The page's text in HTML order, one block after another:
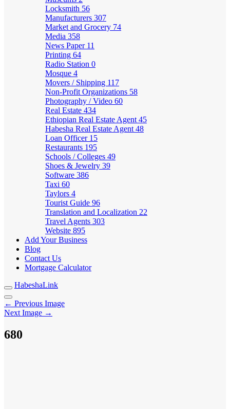
Locksmith 56
Manufacturers 307
Market and Grocery 74
Media 358
News Paper 11
Printing 64
Radio Station 0
Mosque 4
Movers / Shipping 117
Non-Profit Organizations 58
Photography / Video 60
Real Estate 434
Ethiopian Real Estate Agent 45
Habesha Real Estate Agent 48
Loan Officer 15
Restaurants 195
Schools / Colleges 49
Shoes & Jewelry 39
Software 386
Taxi 60
Taylors 4
Tourist Guide 96
Translation and Localization 22
Travel Agents 303
Website 895
Add Your Business
Blog
Contact Us
Mortgage Calculator
HabeshaLink
← Previous Image
Next Image →
680